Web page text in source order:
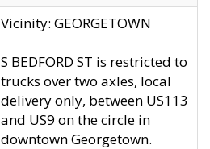
Vicinity: GEORGETOWN
S BEDFORD ST is restricted to
trucks over two axles, local
delivery only, between US113
and US9 on the circle in
downtown Georgetown.